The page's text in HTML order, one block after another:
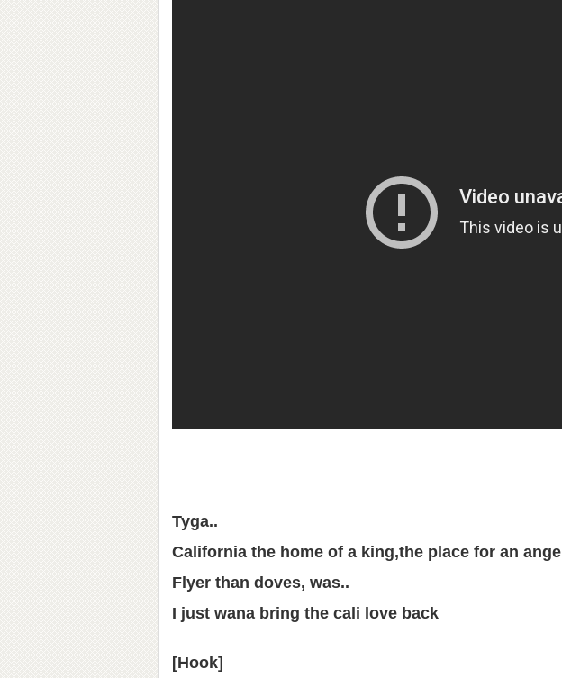
Tyga..
California the home of a king,the place for an angel
Flyer than doves, was..
I just wana bring the cali love back
[Hook]